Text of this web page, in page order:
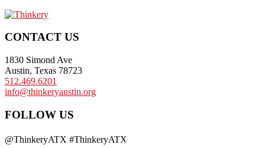
Footer
CONTACT US
1830 Simond Ave
Austin, Texas 78723
512.469.6201
info@thinkeryaustin.org
FOLLOW US
@ThinkeryATX #ThinkeryATX